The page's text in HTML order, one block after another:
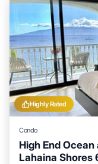
Highly Rated
Condo
High End
Lahaina Shores